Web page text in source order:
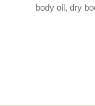
body oil dry